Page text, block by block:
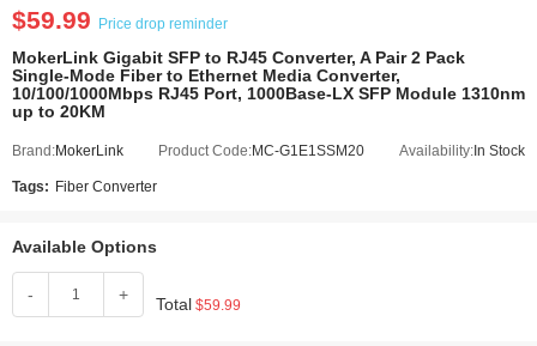
$59.99 Price drop reminder
MokerLink Gigabit SFP to RJ45 Converter, A Pair 2 Pack
Single-Mode Fiber to Ethernet Media Converter,
10/100/1000Mbps RJ45 Port, 1000Base-LX SFP Module 1310nm
up to 20KM
Brand:MokerLink Product Code:MC-G1E1SSM20 Availability: In Stock
Tags: Fiber Converter
Available Options
- + Total $59.99